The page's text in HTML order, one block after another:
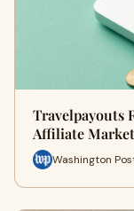
Travelpayouts
Affiliate
Washington